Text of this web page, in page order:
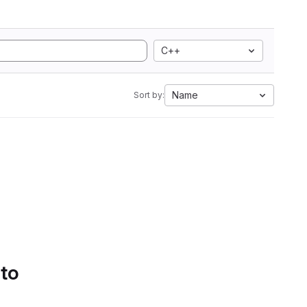
C++
Sort by: Name